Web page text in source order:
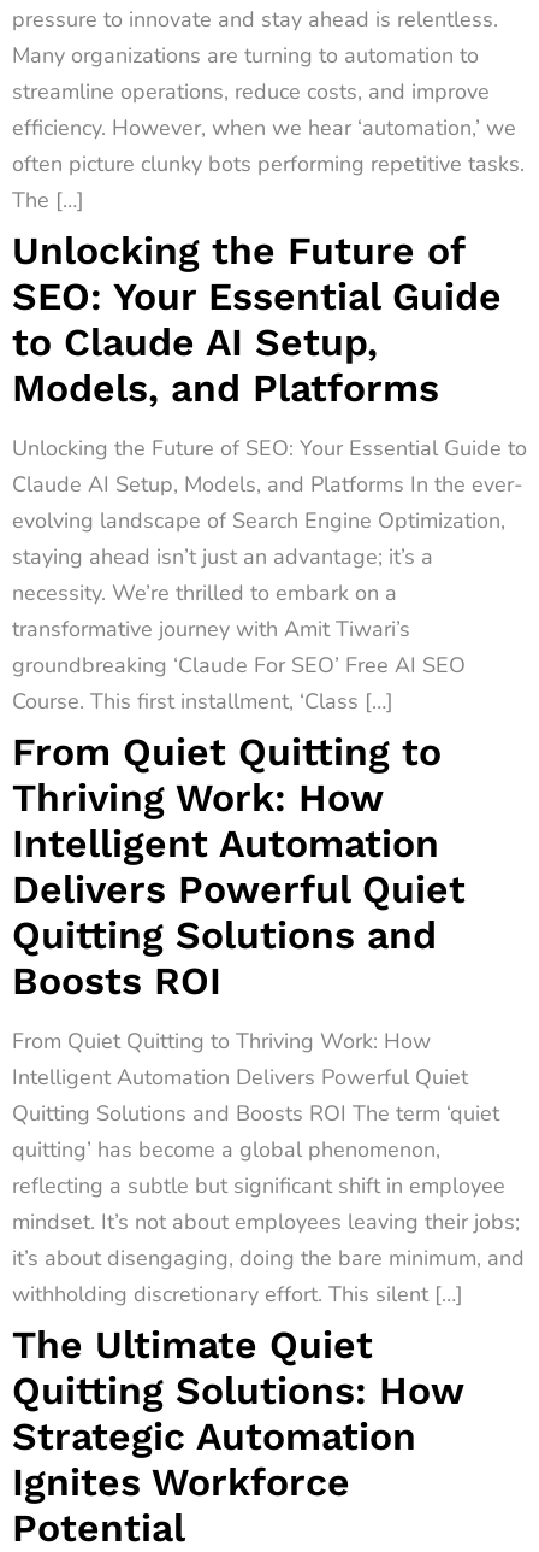
pressure to innovate and stay ahead is relentless.
Many organizations are turning to automation to
streamline operations, reduce costs, and improve
efficiency. However, when we hear ‘automation,’ we
often picture clunky bots performing repetitive tasks.
The […]
Unlocking the Future of
SEO: Your Essential Guide
to Claude AI Setup,
Models, and Platforms
Unlocking the Future of SEO: Your Essential Guide to
Claude AI Setup, Models, and Platforms In the ever-
evolving landscape of Search Engine Optimization,
staying ahead isn’t just an advantage; it’s a
necessity. We’re thrilled to embark on a
transformative journey with Amit Tiwari’s
groundbreaking ‘Claude For SEO’ Free AI SEO
Course. This first installment, ‘Class […]
From Quiet Quitting to
Thriving Work: How
Intelligent Automation
Delivers Powerful Quiet
Quitting Solutions and
Boosts ROI
From Quiet Quitting to Thriving Work: How
Intelligent Automation Delivers Powerful Quiet
Quitting Solutions and Boosts ROI The term ‘quiet
quitting’ has become a global phenomenon,
reflecting a subtle but significant shift in employee
mindset. It’s not about employees leaving their jobs;
it’s about disengaging, doing the bare minimum, and
withholding discretionary effort. This silent […]
The Ultimate Quiet
Quitting Solutions: How
Strategic Automation
Ignites Workforce
Potential